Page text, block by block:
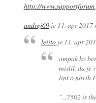
http://
andrej69je 11. apr 2017
leiito je 11. apr
ampak ko
mislil, da je
lint o novih
"...7502 is